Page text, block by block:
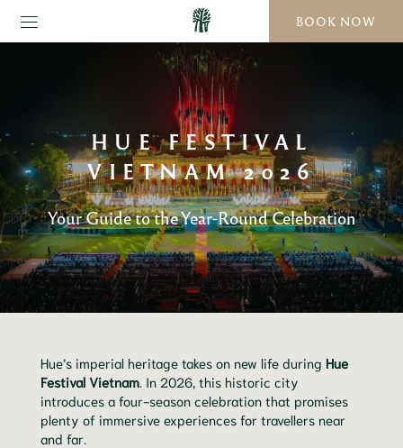
BOOK NOW
HUE FESTIVAL
VIETNAM 2026
Your Guide to the Year-Round Celebration
Hue’s imperial heritage takes on new life during Hue
Festival Vietnam. In 2026, this historic city
introduces a four-season celebration that promises
plenty of immersive experiences for travellers near
and far.